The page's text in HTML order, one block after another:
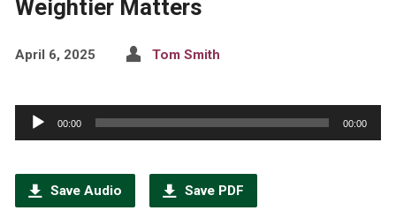
Weightier Matters
April 6, 2025 Tom Smith
Audio
Player
00:00 00:00
Save Audio Save PDF